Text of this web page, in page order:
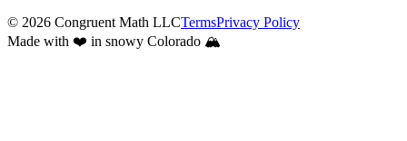
© 2026 Congruent Math LLCTermsPrivacy Policy
Made with ❤️ in snowy Colorado 🏔